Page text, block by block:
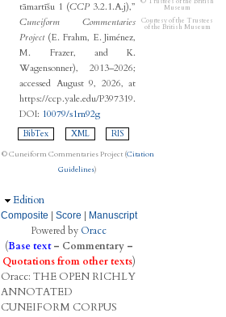
tāmartīšu 1 (CCP3.2.1.A.j),”
Cuneiform Commentaries
Project(E. Frahm, E. Jiménez,
M. Frazer, and K.
Wagensonner), 2013–2026;
accessed August 9, 2026, at
https://ccp.yale.edu/P397319.
DOI: 10079/s1rn92g
BibTex XML RIS
© Cuneiform Commentaries Project (Citation
Guidelines)
Hide
Edition
Composite Score Manuscript
Powered by Oracc
(Base text– Commentary–
Quotations from other texts)
Oracc: THE OPEN RICHLY
ANNOTATED
CUNEIFORM CORPUS
Museum
Courtesy of the Trustees
of the British Museum